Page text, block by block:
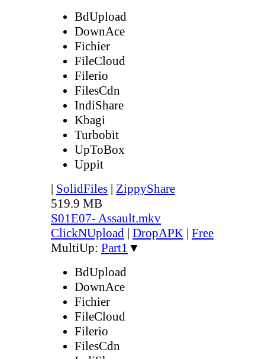
BdUpload
DownAce
Fichier
FileCloud
Filerio
FilesCdn
IndiShare
Kbagi
Turbobit
UpToBox
Uppit
| SolidFiles | ZippyShare
519.9 MB
S01E07- Assault.mkv
ClickNUpload | DropAPK | Free
MultiUp: Part1 ▼
BdUpload
DownAce
Fichier
FileCloud
Filerio
FilesCdn